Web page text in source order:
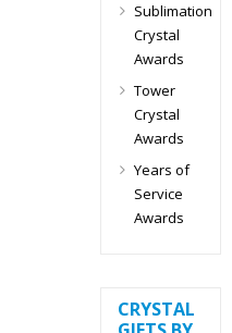
Sublimation
Crystal
Awards
Tower
Crystal
Awards
Years of
Service
Awards
CRYSTAL